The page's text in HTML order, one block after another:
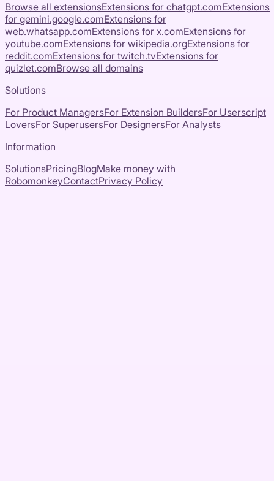
Browse all extensionsExtensions for chatgpt.comExtensions
for gemini.google.comExtensions for
web.whatsapp.comExtensions for x.comExtensions for
youtube.comExtensions for wikipedia.orgExtensions for
reddit.comExtensions for twitch.tvExtensions for
quizlet.comBrowse all domains
Solutions
For Product ManagersFor Extension BuildersFor Userscript
LoversFor SuperusersFor DesignersFor Analysts
Information
SolutionsPricingBlogMake money with
RobomonkeyContactPrivacy Policy